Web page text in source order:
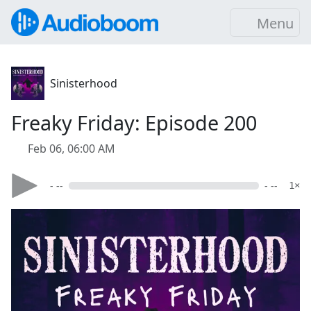
Menu
Sinisterhood
Freaky Friday: Episode 200
Feb 06, 06:00 AM
- -- - -- 1×